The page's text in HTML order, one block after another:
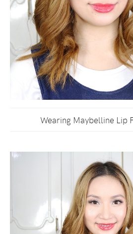
Wearing Maybelline Lip